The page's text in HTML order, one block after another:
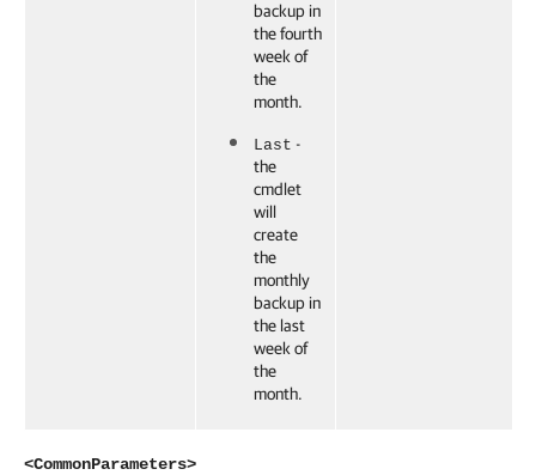
backup in
the fourth
week of
the
month.
Last -
the
cmdlet
will
create
the
monthly
backup in
the last
week of
the
month.
<CommonParameters>